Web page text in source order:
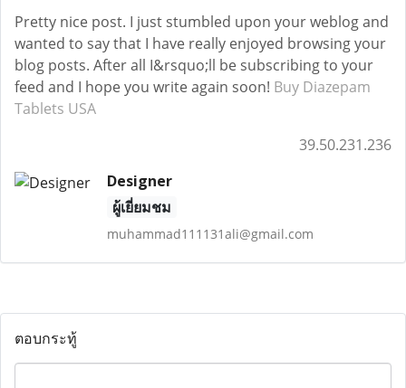
Pretty nice post. I just stumbled upon your weblog and
wanted to say that I have really enjoyed browsing your
blog posts. After all I&rsquo;ll be subscribing to your
feed and I hope you write again soon! Buy Diazepam
Tablets USA
39.50.231.236
Designer
ผู้เยี่ยมชม
muhammad111131ali@gmail.com
ตอบกระทู้